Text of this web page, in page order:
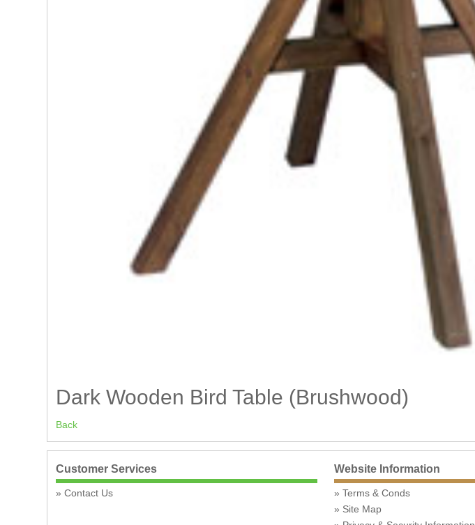
Dark Wooden Bird Table (Brushwood)
Back
Customer Services
Contact Us
Website Information
Terms & Conds
Site Map